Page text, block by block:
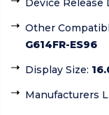
Device Release
Other
G614FR-ES96
Display Size:
Manufacturers